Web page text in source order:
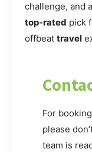
challenge, and
top-rated pick
offbeat travel
For
please
team is